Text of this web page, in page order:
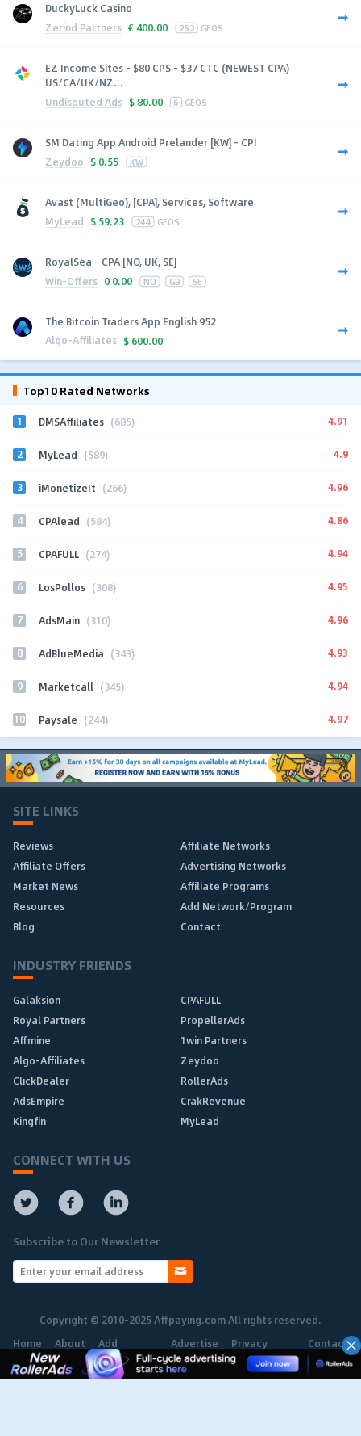
DuckyLuck Casino
Zerind Partners € 400.00 252 GEOS
EZ Income Sites - $80 CPS - $37 CTC (NEWEST CPA)
US/CA/UK/NZ...
Undisputed Ads $ 80.00 6 GEOS
SM Dating App Android Prelander [KW] - CPI
Zeydoo $ 0.55 KW
Avast (MultiGeo), [CPA], Services, Software
MyLead $ 59.23 244 GEOS
RoyalSea - CPA [NO, UK, SE]
Win-Offers 0 0.00 NO GB SE
The Bitcoin Traders App English 952
Algo-Affiliates $ 600.00
Top10 Rated Networks
1 DMSAffiliates (685) 4.91
2 MyLead (589) 4.9
3 iMonetizeIt (266) 4.96
4 CPAlead (584) 4.86
5 CPAFULL (274) 4.94
6 LosPollos (308) 4.95
7 AdsMain (310) 4.96
8 AdBlueMedia (343) 4.93
9 Marketcall (345) 4.94
10 Paysale (244) 4.97
SITE LINKS
Reviews
Affiliate Networks
Affiliate Offers
Advertising Networks
Market News
Affiliate Programs
Resources
Add Network/Program
Blog
Contact
INDUSTRY FRIENDS
Galaksion
CPAFULL
Royal Partners
PropellerAds
Affmine
1win Partners
Algo-Affiliates
Zeydoo
ClickDealer
RollerAds
AdsEmpire
CrakRevenue
Kingfin
MyLead
CONNECT WITH US
Subscribe to Our Newsletter
Copyright © 2010-2025 Affpaying.com All rights reserved.
Home
About Add
Network
Advertise Privacy
Policy
Contact